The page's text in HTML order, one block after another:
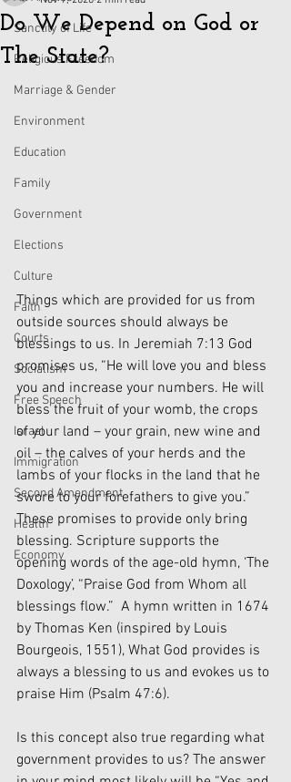
Sanctity of Life
Religious Freedom
Marriage & Gender
Environment
Education
Family
Government
Elections
Culture
Faith
Courts
Socialism
Free Speech
Israel
Immigration
Second Amendment
Health
Economy
Do We Depend on God or
The State?
Things which are provided for us from
outside sources should always be
blessings to us. In Jeremiah 7:13 God
promises us, “He will love you and bless
you and increase your numbers. He will
bless the fruit of your womb, the crops
of your land – your grain, new wine and
oil – the calves of your herds and the
lambs of your flocks in the land that he
swore to your forefathers to give you.”
These promises to provide only bring
blessing. Scripture supports the
opening words of the age-old hymn, ‘The
Doxology’, “Praise God from Whom all
blessings flow.”  A hymn written in 1674
by Thomas Ken (inspired by Louis
Bourgeois, 1551), What God provides is
always a blessing to us and evokes us to
praise Him (Psalm 47:6).
Is this concept also true regarding what
government provides to us? The answer